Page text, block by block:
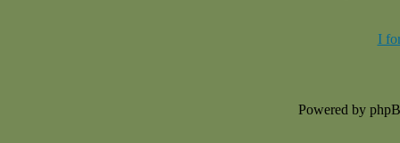
I
Powered by